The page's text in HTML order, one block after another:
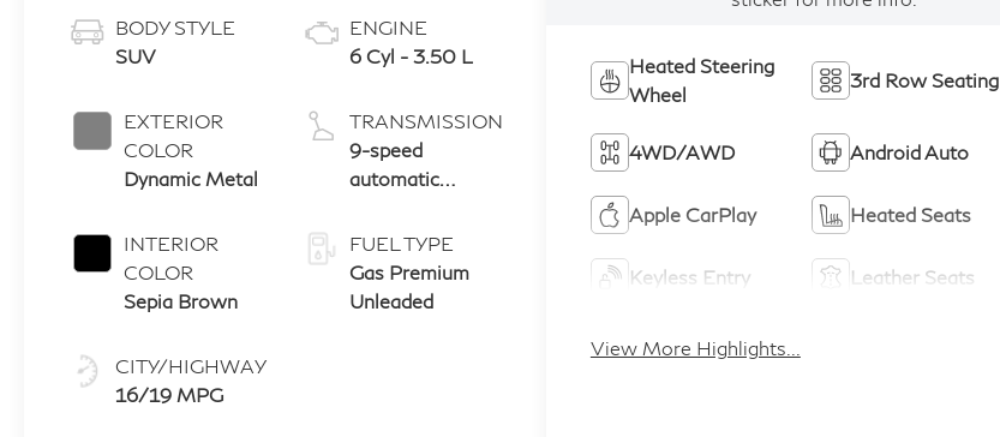
BODY STYLE
SUV
EXTERIOR
COLOR
Dynamic Metal
INTERIOR
COLOR
Sepia Brown
CITY/HIGHWAY
16/19 MPG
ENGINE
6 Cyl - 3.50 L
TRANSMISSION
9-speed
automatic
with paddle
shifters
FUEL TYPE
Gas Premium
Unleaded
Heated Steering
Wheel
3rd Row Seating
4WD/AWD Android Auto
Apple CarPlay Heated Seats
Keyless Entry Leather Seats
View More Highlights...